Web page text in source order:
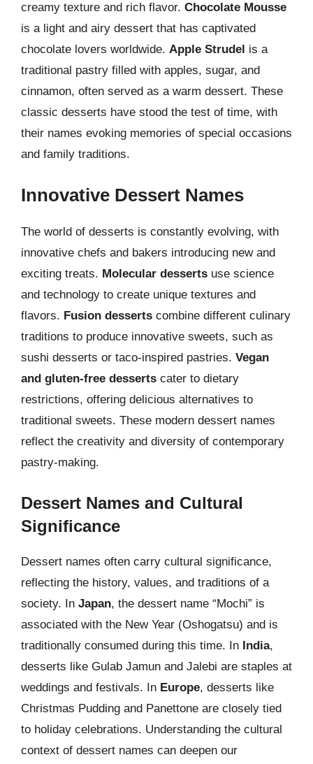
creamy texture and rich flavor. Chocolate Mousse
is a light and airy dessert that has captivated
chocolate lovers worldwide. Apple Strudel is a
traditional pastry filled with apples, sugar, and
cinnamon, often served as a warm dessert. These
classic desserts have stood the test of time, with
their names evoking memories of special occasions
and family traditions.
Innovative Dessert Names
The world of desserts is constantly evolving, with
innovative chefs and bakers introducing new and
exciting treats. Molecular desserts use science
and technology to create unique textures and
flavors. Fusion desserts combine different culinary
traditions to produce innovative sweets, such as
sushi desserts or taco-inspired pastries. Vegan
and gluten-free desserts cater to dietary
restrictions, offering delicious alternatives to
traditional sweets. These modern dessert names
reflect the creativity and diversity of contemporary
pastry-making.
Dessert Names and Cultural
Significance
Dessert names often carry cultural significance,
reflecting the history, values, and traditions of a
society. In Japan, the dessert name “Mochi” is
associated with the New Year (Oshogatsu) and is
traditionally consumed during this time. In India,
desserts like Gulab Jamun and Jalebi are staples at
weddings and festivals. In Europe, desserts like
Christmas Pudding and Panettone are closely tied
to holiday celebrations. Understanding the cultural
context of dessert names can deepen our